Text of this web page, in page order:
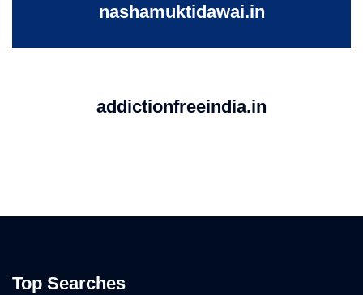
nashamuktidawai.in
addictionfreeindia.in
Top Searches